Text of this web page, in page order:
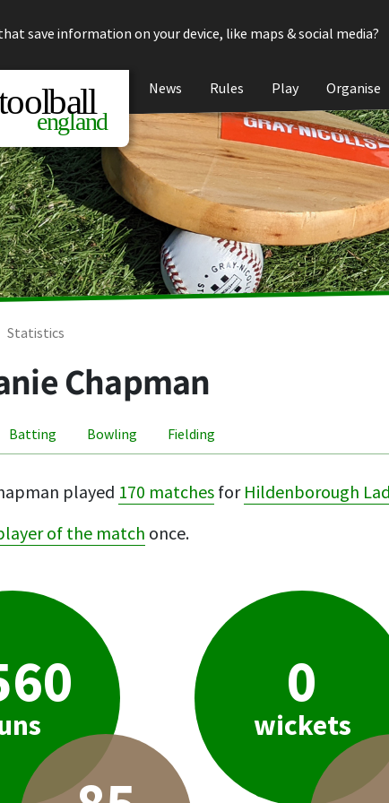
save information on your device, like maps & social media?
News Rules Play Organise
Statistics
Chapman
Batting Bowling Fielding
played 170 matches for Hildenborough
of the match once.
0
wickets